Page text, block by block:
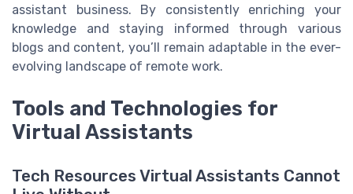
assistant business. By consistently enriching your
knowledge and staying informed through various
blogs and content, you’ll remain adaptable in the ever-
evolving landscape of remote work.
Tools and Technologies for
Virtual Assistants
Tech Resources Virtual Assistants Cannot